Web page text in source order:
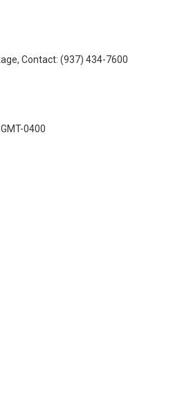
Contact: (937) 434-7600
0400